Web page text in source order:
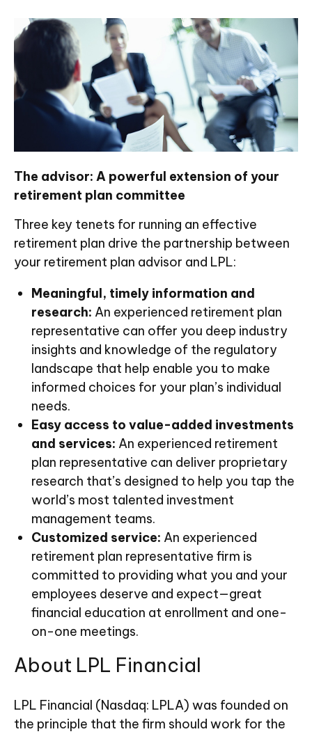
The advisor: A powerful extension of your
retirement plan committee
Three key tenets for running an effective
retirement plan drive the partnership between
your retirement plan advisor and LPL:
Meaningful, timely information and
research: An experienced retirement plan
representative can offer you deep industry
insights and knowledge of the regulatory
landscape that help enable you to make
informed choices for your plan’s individual
needs.
Easy access to value-added investments
and services: An experienced retirement
plan representative can deliver proprietary
research that’s designed to help you tap the
world’s most talented investment
management teams.
Customized service: An experienced
retirement plan representative firm is
committed to providing what you and your
employees deserve and expect—great
financial education at enrollment and one-
on-one meetings.
About LPL Financial
LPL Financial (Nasdaq: LPLA) was founded on
the principle that the firm should work for the